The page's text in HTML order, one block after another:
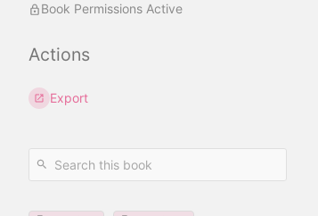
Book Permissions Active
Actions
Export